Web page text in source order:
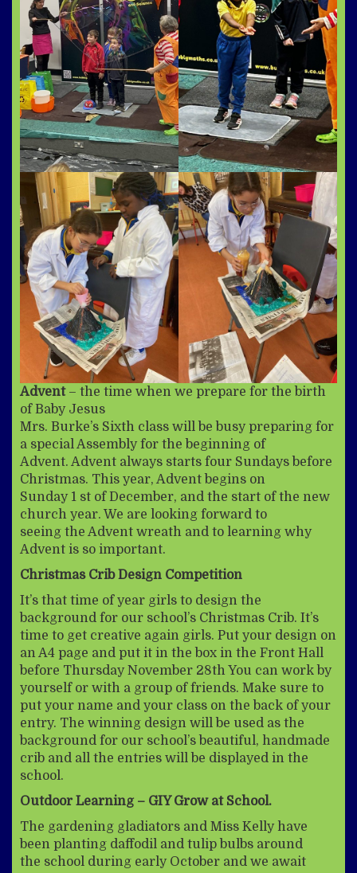
Advent – the time when we prepare for the birth
of Baby Jesus
Mrs. Burke’s Sixth class will be busy preparing for
a special Assembly for the beginning of
Advent. Advent always starts four Sundays before
Christmas. This year, Advent begins on
Sunday 1 st of December, and the start of the new
church year. We are looking forward to
seeing the Advent wreath and to learning why
Advent is so important.
Christmas Crib Design Competition
It’s that time of year girls to design the
background for our school’s Christmas Crib. It’s
time to get creative again girls. Put your design on
an A4 page and put it in the box in the Front Hall
before Thursday November 28th You can work by
yourself or with a group of friends. Make sure to
put your name and your class on the back of your
entry. The winning design will be used as the
background for our school’s beautiful, handmade
crib and all the entries will be displayed in the
school.
Outdoor Learning – GIY Grow at School.
The gardening gladiators and Miss Kelly have
been planting daffodil and tulip bulbs around
the school during early October and we await